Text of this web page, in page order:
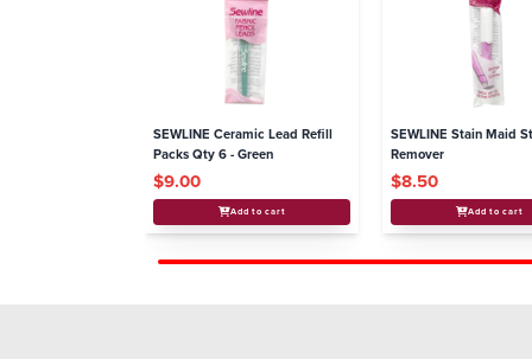
SEWLINE Ceramic Lead Refill
Packs Qty 6 - Green
$9.00
Add to cart
SEWLINE Stain Maid
Remover
$8.50
Add to cart